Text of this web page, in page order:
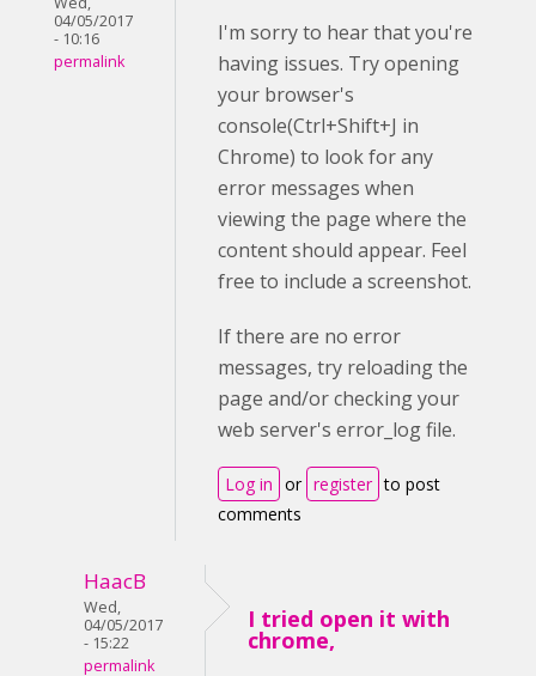
04/05/2017
- 10:16
permalink
I'm sorry to hear that you're
having issues. Try opening
your browser's
console(Ctrl+Shift+J in
Chrome) to look for any
error messages when
viewing the page where the
content should appear. Feel
free to include a screenshot.
If there are no error
messages, try reloading the
page and/or checking your
web server's error_log file.
Log in or register to post
comments
HaacB
Wed,
04/05/2017
- 15:22
permalink
I tried open it with
chrome,